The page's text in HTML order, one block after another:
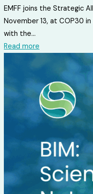
EMFF joins the Strategic
November 13, at COP30
with the...
Read more